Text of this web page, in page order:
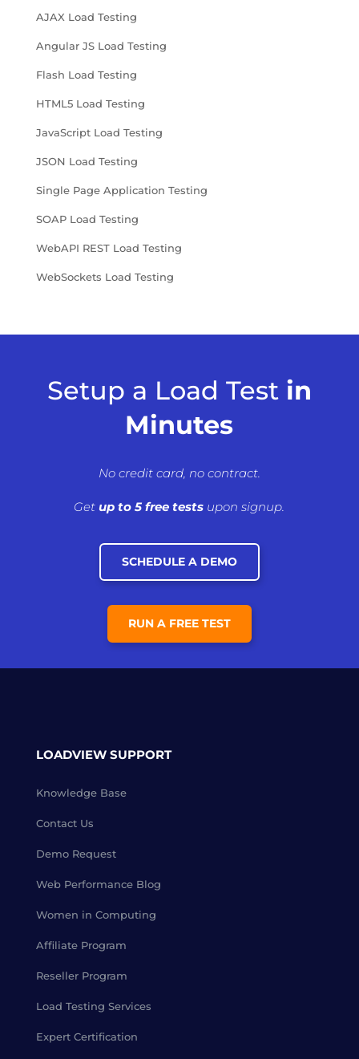
AJAX Load Testing
Angular JS Load Testing
Flash Load Testing
HTML5 Load Testing
JavaScript Load Testing
JSON Load Testing
Single Page Application Testing
SOAP Load Testing
WebAPI REST Load Testing
WebSockets Load Testing
Setup a Load Test in
Minutes
No credit card, no contract.
Getup to 5 free tests upon signup.
SCHEDULE A DEMO
RUN A FREE TEST
LOADVIEW SUPPORT
Knowledge Base
Contact Us
Demo Request
Web Performance Blog
Women in Computing
Affiliate Program
Reseller Program
Load Testing Services
Expert Certification